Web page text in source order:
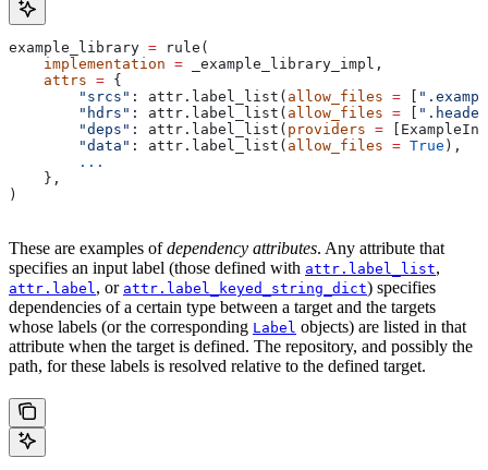
example_library = rule(
    implementation
= _example_library_impl,
    attrs
= {
        "srcs"
: attr.label_list( allow_files =
        "hdrs"
: attr.label_list( allow_files =
        "deps"
: attr.label_list( providers =
        "data"
: attr.label_list( allow_files = True ),
        ...
    },
)
These are examples ofdependency attributes. Any attribute that
specifies an input label (those defined with attr.label_list,
attr.label, or attr.label_keyed_string_dict) specifies
dependencies of a certain type between a target and the targets
whose labels (or the corresponding Label objects) are listed in that
attribute when the target is defined. The repository, and possibly the
path, for these labels is resolved relative to the defined target.